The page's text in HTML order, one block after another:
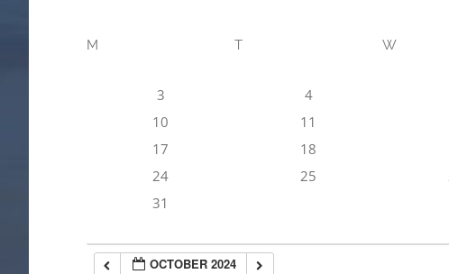
M T W
3
4
10
11
17
18
24
25
31
OCTOBER 2024